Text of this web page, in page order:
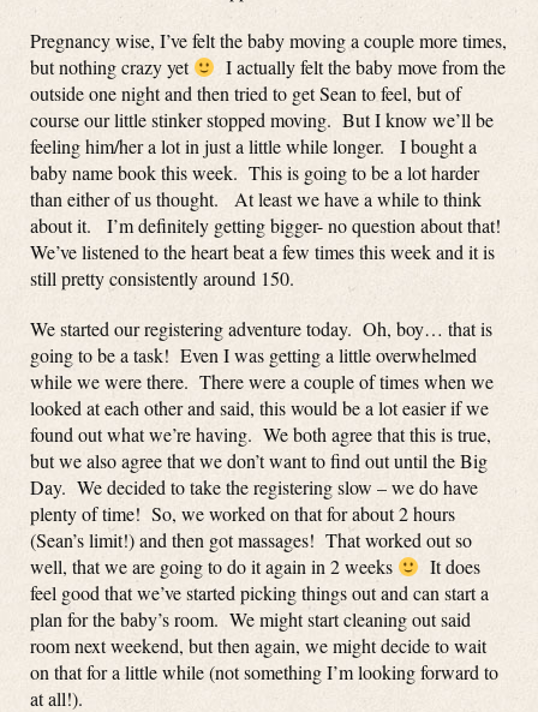
Pregnancy wise, I’ve felt the baby moving a couple more times,
but nothing crazy yet
I actually felt the baby move from the
outside one night and then tried to get Sean to feel, but of
course our little stinker stopped moving. But I know we’ll be
feeling him/her a lot in just a little while longer. I bought a
baby name book this week. This is going to be a lot harder
than either of us thought. At least we have a while to think
about it. I’m definitely getting bigger- no question about that!
We’ve listened to the heart beat a few times this week and it is
still pretty consistently around 150.
We started our registering adventure today. Oh, boy… that is
going to be a task! Even I was getting a little overwhelmed
while we were there. There were a couple of times when we
looked at each other and said, this would be a lot easier if we
found out what we’re having. We both agree that this is true,
but we also agree that we don’t want to find out until the Big
Day. We decided to take the registering slow – we do have
plenty of time! So, we worked on that for about 2 hours
(Sean’s limit!) and then got massages! That worked out so
well, that we are going to do it again in 2 weeks
It does
feel good that we’ve started picking things out and can start a
plan for the baby’s room. We might start cleaning out said
room next weekend, but then again, we might decide to wait
on that for a little while (not something I’m looking forward to
at all!).